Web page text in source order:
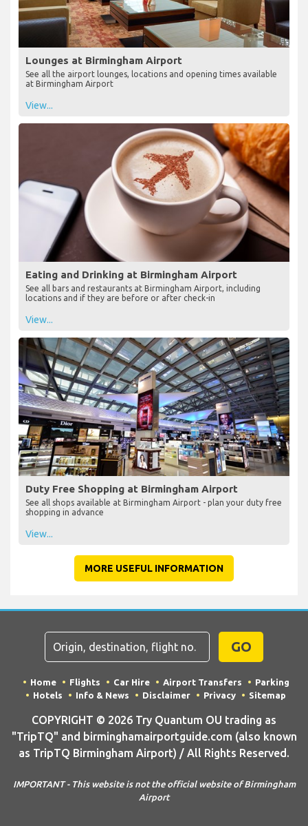
Lounges at Birmingham Airport
See all the airport lounges, locations and opening times available
at Birmingham Airport
View...
Eating and Drinking at Birmingham Airport
See all bars and restaurants at Birmingham Airport, including
locations and if they are before or after check-in
View...
Duty Free Shopping at Birmingham Airport
See all shops available at Birmingham Airport - plan your duty free
shopping in advance
View...
MORE USEFUL INFORMATION
GO
Home Flights Car Hire Airport Transfers
Parking
Hotels
Info & News Disclaimer Privacy Sitemap
COPYRIGHT © 2026 Try Quantum OU trading as
"TripTQ" and birminghamairportguide.com (also known
as TripTQ Birmingham Airport) / All Rights Reserved.
IMPORTANT - This website is not the official website of Birmingham
Airport